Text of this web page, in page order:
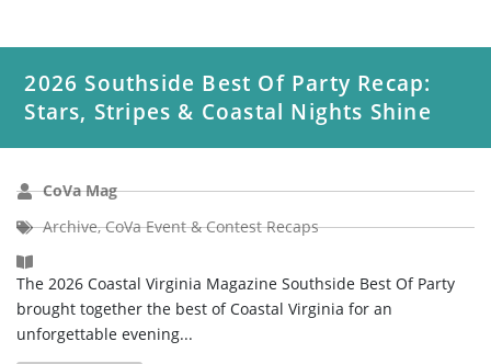
2026 Southside Best Of Party Recap:
Stars, Stripes & Coastal Nights Shine
CoVa Mag
Archive,CoVa Event & Contest Recaps
The 2026 Coastal Virginia Magazine Southside Best Of Party
brought together the best of Coastal Virginia for an
unforgettable evening...